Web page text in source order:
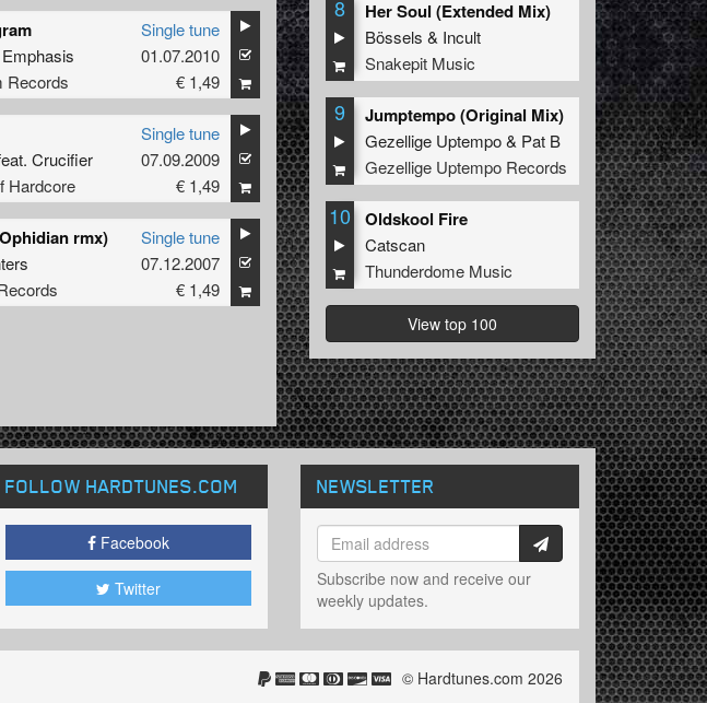
Emphasis
Records
Single tune
01.07.2010
€ 1,49
Crucifier
Hardcore
Single tune
07.09.2009
€ 1,49
rmx)
Single tune
07.12.2007
€ 1,49
8 Her Soul (Extended Mix)
Bössels & Incult
Snakepit Music
9 Jumptempo (Original Mix)
Gezellige Uptempo& Pat B
Gezellige Uptempo Records
10 Oldskool Fire
Catscan
Thunderdome Music
View top 100
FOLLOW HARDTUNES.COM
Facebook
Twitter
NEWSLETTER
Subscribe now and receive our
weekly updates.
© Hardtunes.com 2026